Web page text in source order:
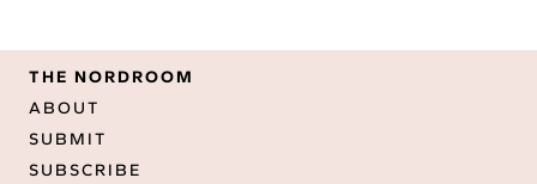
THE NORDROOM
ABOUT
SUBMIT
SUBSCRIBE